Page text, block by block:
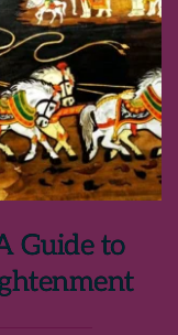
Guide to